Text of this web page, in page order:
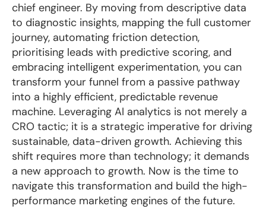
chief engineer. By moving from descriptive data
to diagnostic insights, mapping the full customer
journey, automating friction detection,
prioritising leads with predictive scoring, and
embracing intelligent experimentation, you can
transform your funnel from a passive pathway
into a highly efficient, predictable revenue
machine. Leveraging AI analytics is not merely a
CRO tactic; it is a strategic imperative for driving
sustainable, data-driven growth. Achieving this
shift requires more than technology; it demands
a new approach to growth. Now is the time to
navigate this transformation and build the high-
performance marketing engines of the future.